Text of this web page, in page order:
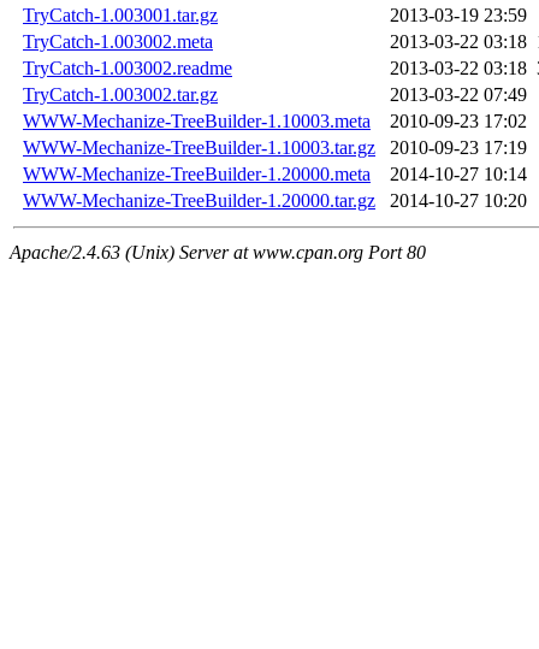
TryCatch-1.003001.tar.gz
2013-03-19 23:59
TryCatch-1.003002.meta
2013-03-22 03:18
TryCatch-1.003002.readme
2013-03-22 03:18
TryCatch-1.003002.tar.gz
2013-03-22 07:49
WWW-Mechanize-TreeBuilder-1.10003.meta
2010-09-23 17:02
WWW-Mechanize-TreeBuilder-1.10003.tar.gz
2010-09-23 17:19
WWW-Mechanize-TreeBuilder-1.20000.meta
2014-10-27 10:14
WWW-Mechanize-TreeBuilder-1.20000.tar.gz
2014-10-27 10:20
Apache/2.4.63 (Unix) Server at www.cpan.org Port 80